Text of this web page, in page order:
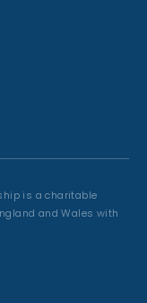
is a charitable
and Wales with